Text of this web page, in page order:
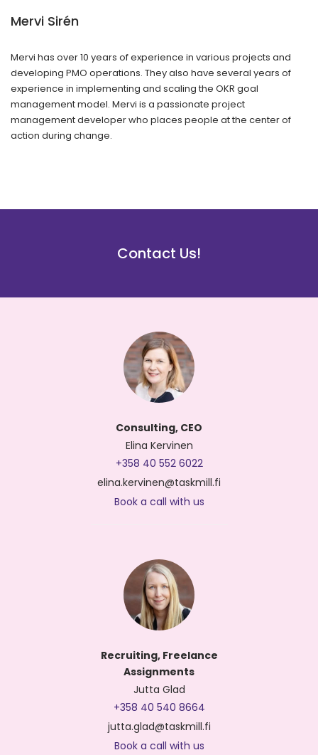
Mervi Sirén
Mervi has over 10 years of experience in various projects and
developing PMO operations. They also have several years of
experience in implementing and scaling the OKR goal
management model. Mervi is a passionate project
management developer who places people at the center of
action during change.
Contact Us!
Consulting, CEO
Elina Kervinen
+358 40 552 6022
elina.kervinen@taskmill.fi
Book a call with us
Recruiting, Freelance
Assignments
Jutta Glad
+358 40 540 8664
jutta.glad@taskmill.fi
Book a call with us